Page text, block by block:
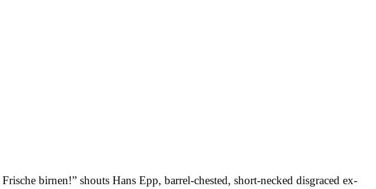
birnen!” shouts Hans Epp, barrel-chested, short-necked disgraced ex-